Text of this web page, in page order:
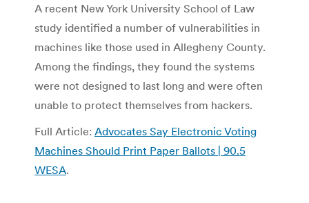
A recent New York University School of Law
study identified a number of vulnerabilities in
machines like those used in Allegheny County.
Among the findings, they found the systems
were not designed to last long and were often
unable to protect themselves from hackers.
Full Article: Advocates Say Electronic Voting
Machines Should Print Paper Ballots | 90.5
WESA.